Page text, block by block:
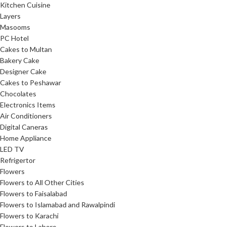
Kitchen Cuisine
Layers
Masooms
PC Hotel
Cakes to Multan
Bakery Cake
Designer Cake
Cakes to Peshawar
Chocolates
Electronics Items
Air Conditioners
Digital Caneras
Home Appliance
LED TV
Refrigertor
Flowers
Flowers to All Other Cities
Flowers to Faisalabad
Flowers to Islamabad and Rawalpindi
Flowers to Karachi